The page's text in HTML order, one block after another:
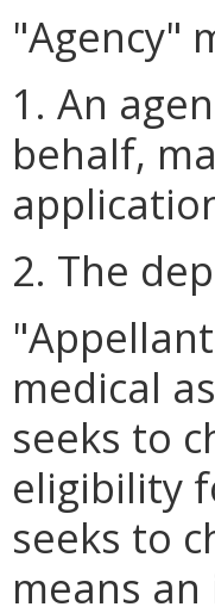
"Agency"
1. An
behalf,
2. The
medical
seeks to
eligibility
seeks to
means